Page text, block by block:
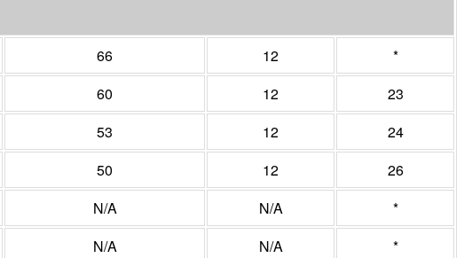
66 12
*
60 12
23
53 12
24
50 12
26
N/A N/A
*
N/A N/A
*